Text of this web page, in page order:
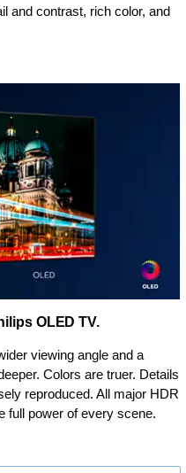
and contrast, rich color, and
OLED TV.
viewing angle and a
Colors are truer. Details
reproduced. All major HDR
full power of every scene.